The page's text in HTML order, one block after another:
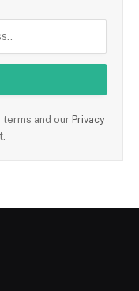
terms and our Privacy